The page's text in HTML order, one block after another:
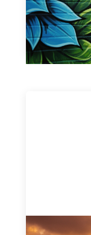
Fòs Feminista
intermediary
power and